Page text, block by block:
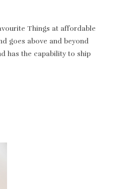
Things at affordable
goes above and beyond
has the capability to ship